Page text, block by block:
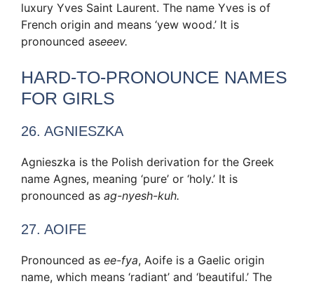
luxury Yves Saint Laurent. The name Yves is of
French origin and means ‘yew wood.’ It is
pronounced aseeev.
HARD-TO-PRONOUNCE NAMES
FOR GIRLS
26. AGNIESZKA
Agnieszka is the Polish derivation for the Greek
name Agnes, meaning ‘pure’ or ‘holy.’ It is
pronounced as ag-nyesh-kuh.
27. AOIFE
Pronounced as ee-fya, Aoife is a Gaelic origin
name, which means ‘radiant’ and ‘beautiful.’ The